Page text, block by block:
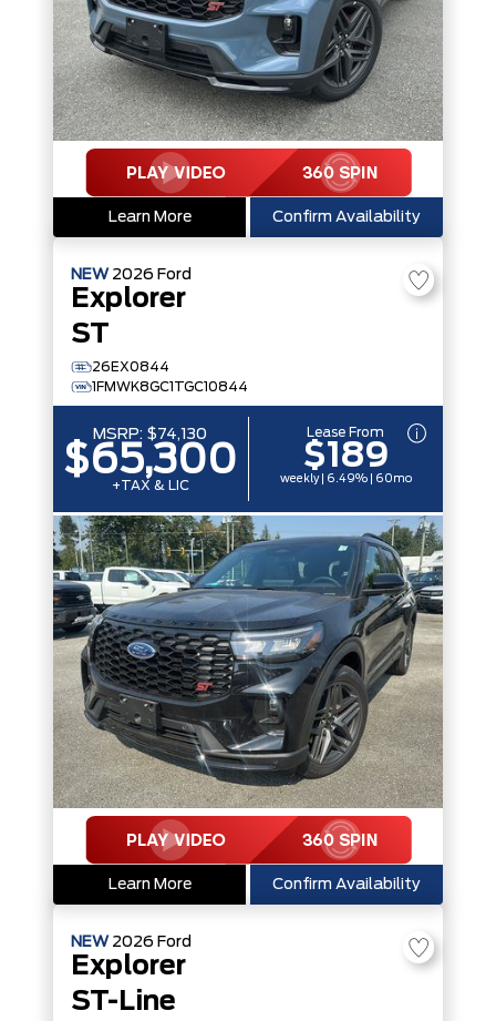
Learn More Confirm Availability
NEW 2026 Ford
Explorer
ST
26EX0844
1FMWK8GC1TGC10844
MSRP: $74,130
$65,300
+TAX & LIC
Lease From
$189
weekly | 6.49% | 60mo
Learn More Confirm Availability
NEW 2026 Ford
Explorer
ST-Line